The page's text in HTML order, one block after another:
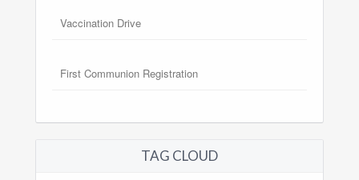
Vaccination Drive
First Communion Registration
TAG CLOUD